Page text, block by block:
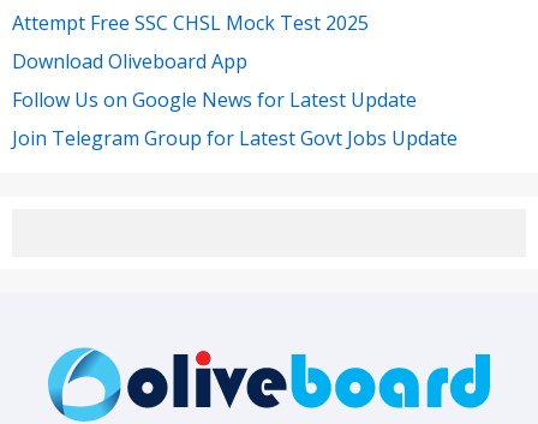
Attempt Free SSC CHSL Mock Test 2025
Download Oliveboard App
Follow Us on Google News for Latest Update
Join Telegram Group for Latest Govt Jobs Update